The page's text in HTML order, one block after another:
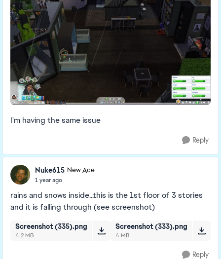
I'm having the same issue
Reply
Nuke615 New Ace
1 year ago
rains and snows inside...this is the 1st floor of 3 stories
and it is falling through (see screenshot)
Screenshot (335).png
4.2 MB
Screenshot (333).png
4 MB
Reply